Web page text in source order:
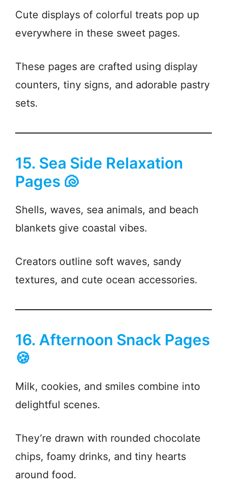
Cute displays of colorful treats pop up
everywhere in these sweet pages.
These pages are crafted using display
counters, tiny signs, and adorable pastry
sets.
15. Sea Side Relaxation
Pages 🐚
Shells, waves, sea animals, and beach
blankets give coastal vibes.
Creators outline soft waves, sandy
textures, and cute ocean accessories.
16. Afternoon Snack Pages
🍪
Milk, cookies, and smiles combine into
delightful scenes.
They’re drawn with rounded chocolate
chips, foamy drinks, and tiny hearts
around food.